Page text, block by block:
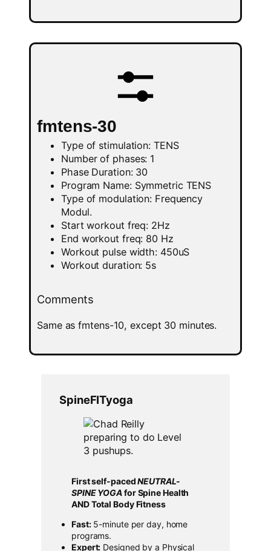
fmtens-30
Type of stimulation: TENS
Number of phases: 1
Phase Duration: 30
Program Name: Symmetric TENS
Type of modulation: Frequency
Modul.
Start workout freq: 2Hz
End workout freq: 80 Hz
Workout pulse width: 450uS
Workout duration: 5s
Comments
Same as fmtens-10, except 30 minutes.
SpineFITyoga
First self-pacedNEUTRAL-
SPINE YOGAfor Spine Health
AND Total Body Fitness
Fast:5-minute per day, home
programs.
Expert: Designed by a Physical